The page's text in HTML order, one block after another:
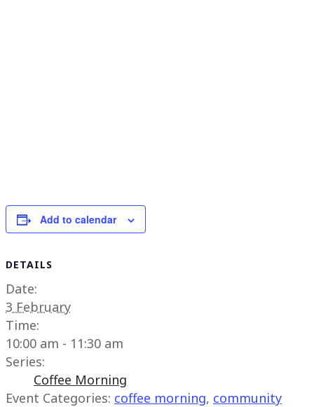
Add to calendar
DETAILS
Date:
3 February
Time:
10:00 am - 11:30 am
Series:
Coffee Morning
Event Categories: coffee morning, community